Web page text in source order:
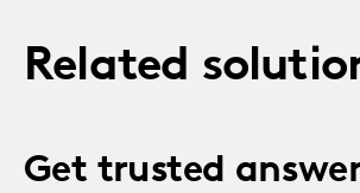
Related
Get trusted